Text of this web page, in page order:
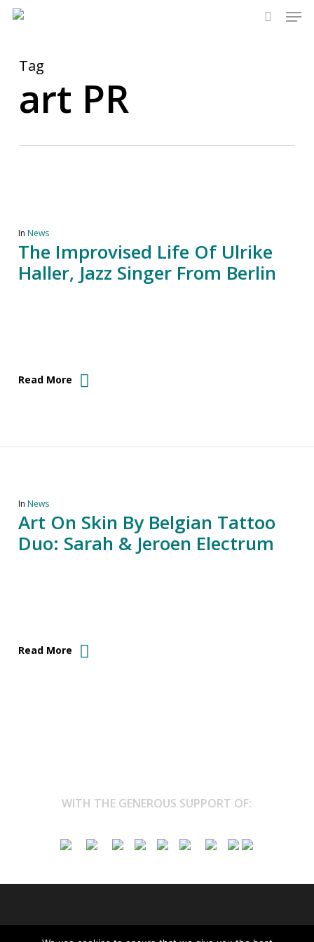
Skip
content
Tag
art PR
In News
The Improvised Life Of Ulrike
Haller, Jazz Singer From Berlin
Read More
In News
Art On Skin By Belgian Tattoo
Duo: Sarah & Jeroen Electrum
Read More
WITH THE GENEROUS SUPPORT OF: